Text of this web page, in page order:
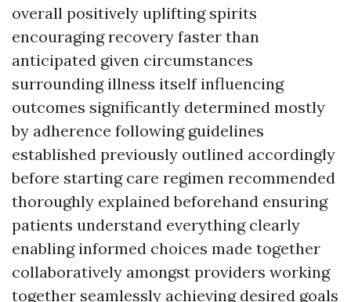
overall positively uplifting spirits
encouraging recovery faster than
anticipated given circumstances
surrounding illness itself influencing
outcomes significantly determined mostly
by adherence following guidelines
established previously outlined accordingly
before starting care regimen recommended
thoroughly explained beforehand ensuring
patients understand everything clearly
enabling informed choices made together
collaboratively amongst providers working
together seamlessly achieving desired goals